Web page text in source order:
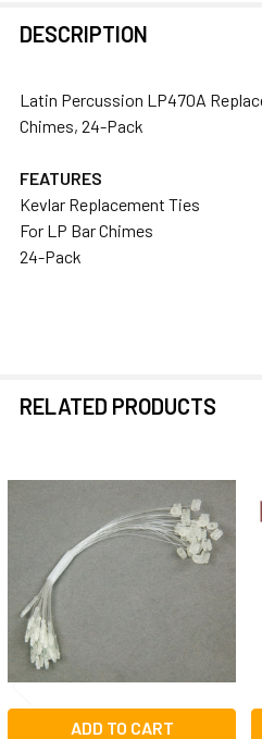
BOUGHT
ADD
SELECTED
TO CART
DESCRIPTION
Latin Percussion LP470A
Chimes, 24-Pack
FEATURES
Kevlar Replacement Ties
For LP Bar Chimes
24-Pack
RELATED PRODUCTS
Related
Products
ADD TO CART